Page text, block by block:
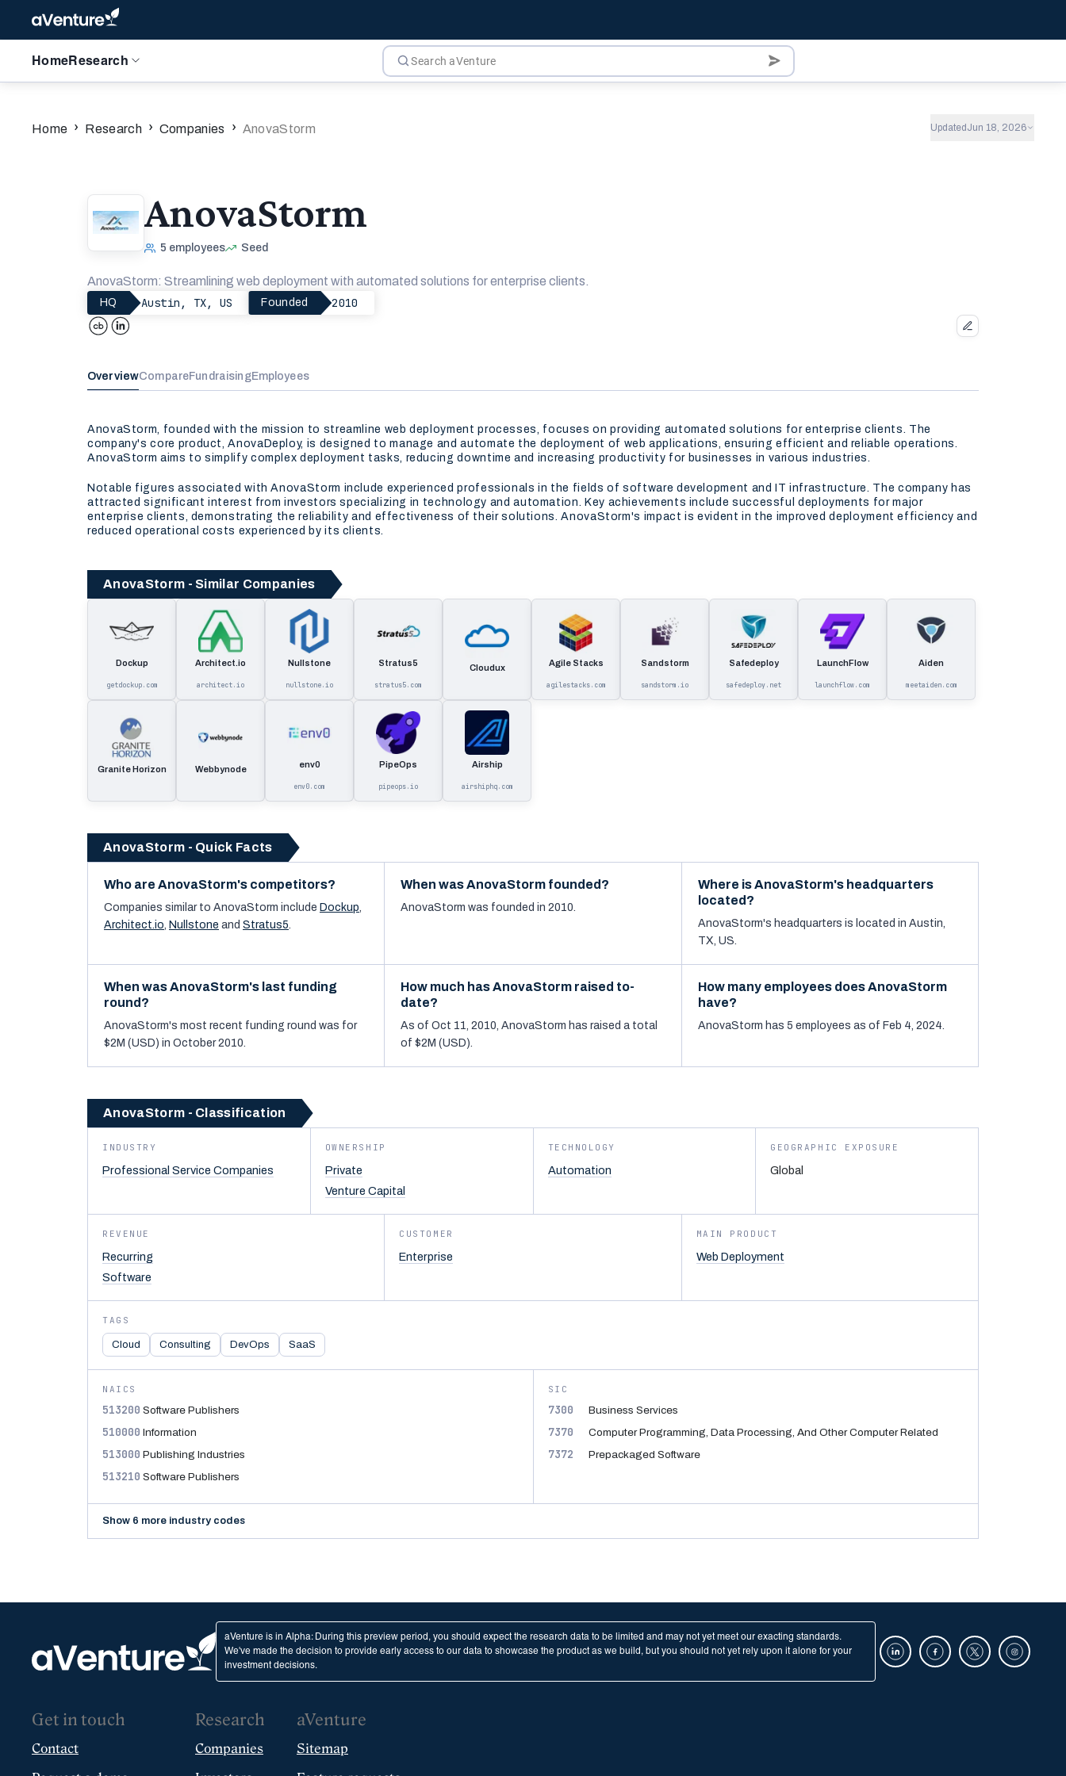
Home Research
Home › Research › Companies › AnovaStorm Updated Jun 18, 2026
AnovaStorm
5 employees Seed
AnovaStorm: Streamlining web deployment with automated solutions for enterprise clients.
HQ Austin, TX, US Founded 2010
OverviewCompareFundraisingEmployees
AnovaStorm, founded with the mission to streamline web deployment processes, focuses on providing automated solutions for enterprise clients. The
company's core product, AnovaDeploy, is designed to manage and automate the deployment of web applications, ensuring efficient and reliable operations.
AnovaStorm aims to simplify complex deployment tasks, reducing downtime and increasing productivity for businesses in various industries.
Notable figures associated with AnovaStorm include experienced professionals in the fields of software development and IT infrastructure. The company has
attracted significant interest from investors specializing in technology and automation. Key achievements include successful deployments for major
enterprise clients, demonstrating the reliability and effectiveness of their solutions. AnovaStorm's impact is evident in the improved deployment efficiency and
reduced operational costs experienced by its clients.
AnovaStorm - Similar Companies
Dockup
getdockup.com
Architect.io
architect.io
Nullstone
nullstone.io
Stratus5
stratus5.com
Cloudux Agile Stacks
agilestacks.com
Sandstorm
sandstorm.io
Safedeploy
safedeploy.net
LaunchFlow
launchflow.com
Aiden
meetaiden.com
Granite Horizon Webbynode env0
env0.com
PipeOps
pipeops.io
Airship
airshiphq.com
AnovaStorm - Quick Facts
Who are AnovaStorm's competitors?
Companies similar to AnovaStorm include Dockup,
Architect.io, Nullstone and Stratus5.
When was AnovaStorm founded?
AnovaStorm was founded in 2010.
Where is AnovaStorm's headquarters
located?
AnovaStorm's headquarters is located in Austin,
TX, US.
When was AnovaStorm's last funding
round?
AnovaStorm's most recent funding round was for
$2M (USD) in October 2010.
How much has AnovaStorm raised to-
date?
As of Oct 11, 2010, AnovaStorm has raised a total
of $2M (USD).
How many employees does AnovaStorm
have?
AnovaStorm has 5 employees as of Feb 4, 2024.
AnovaStorm - Classification
INDUSTRY
Professional Service Companies
OWNERSHIP
Private
Venture Capital
TECHNOLOGY
Automation
GEOGRAPHIC EXPOSURE
Global
REVENUE
Recurring
Software
CUSTOMER
Enterprise
MAIN PRODUCT
Web Deployment
TAGS
Cloud Consulting DevOps SaaS
NAICS
513200 Software Publishers
510000 Information
513000 Publishing Industries
513210 Software Publishers
SIC
7300 Business Services
7370 Computer Programming, Data Processing, And Other Computer Related
7372 Prepackaged Software
Show 6 more industry codes
aVenture is in Alpha: During this preview period, you should expect the research data to be limited and may not yet meet our exacting standards.
We've made the decision to provide early access to our data to showcase the product as we build, but you should not yet rely upon it alone for your
investment decisions.
Get in touch
Contact
Research
Companies
aVenture
Sitemap